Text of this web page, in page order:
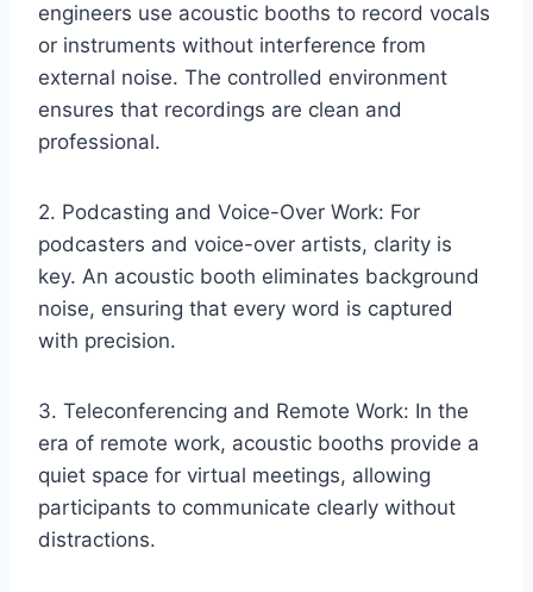
engineers use acoustic booths to record vocals
or instruments without interference from
external noise. The controlled environment
ensures that recordings are clean and
professional.
2. Podcasting and Voice-Over Work: For
podcasters and voice-over artists, clarity is
key. An acoustic booth eliminates background
noise, ensuring that every word is captured
with precision.
3. Teleconferencing and Remote Work: In the
era of remote work, acoustic booths provide a
quiet space for virtual meetings, allowing
participants to communicate clearly without
distractions.